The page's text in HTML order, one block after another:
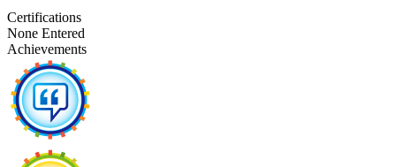
Certifications
None Entered
Achievements